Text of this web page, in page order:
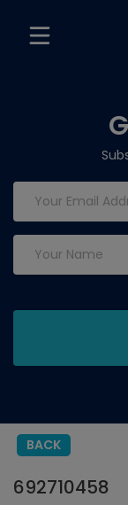
BACK
692710458